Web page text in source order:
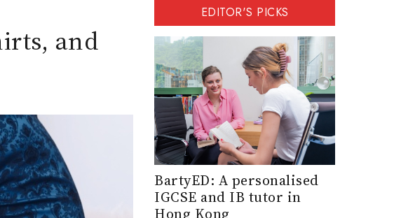
and
EDITOR'S PICKS
BartyED: A personalised
IGCSE and IB tutor in
Hong Kong